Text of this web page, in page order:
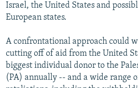
Israel, the United States and
European states.
A confrontational approach could
cutting off of aid from the United
biggest individual donor to the
(PA) annually -- and a wide range